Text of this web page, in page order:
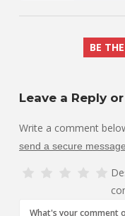
BE
Leave a Reply
Write a comment
send a secure message